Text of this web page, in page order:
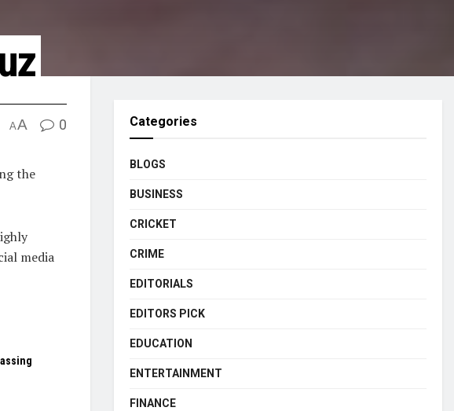
AA 0
the
​media
Categories
BLOGS
BUSINESS
CRICKET
CRIME
EDITORIALS
EDITORS PICK
EDUCATION
ENTERTAINMENT
FINANCE